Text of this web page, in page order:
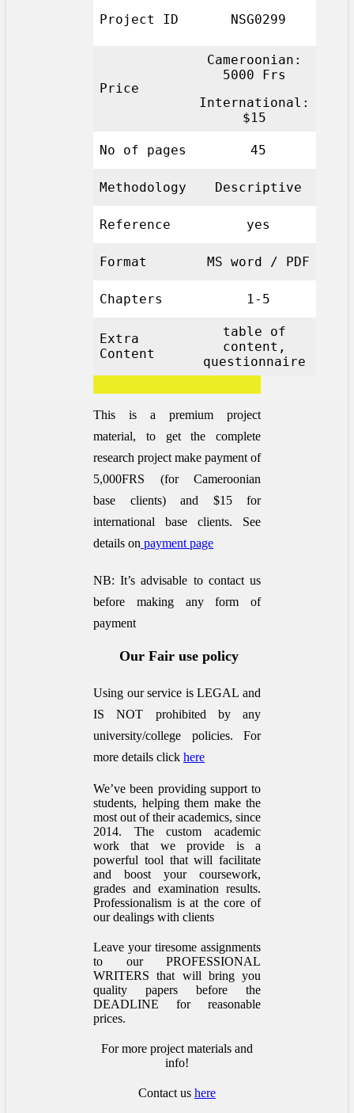
Project ID NSG0299
Price
Cameroonian:
5000 Frs
International:
$15
No of pages 45
Methodology Descriptive
Reference yes
Format MS word / PDF
Chapters 1-5
Extra
Content
table of
content,
questionnaire
This is a premium project
material, to get the complete
research project make payment of
5,000FRS (for Cameroonian
base clients) and $15 for
international base clients.
See
details on payment page
NB: It’s advisable to contact us
before making any form of
payment
Our Fair use policy
Using our service is LEGAL and
IS NOT prohibited by any
university/college policies. For
more details click here
We’ve been providing support to
students, helping them make the
most out of their academics, since
2014. The custom academic
work that we provide is a
powerful tool that will facilitate
and boost your coursework,
grades and examination results.
Professionalism is at the core of
our dealings with clients
Leave your tiresome assignments
to our PROFESSIONAL
WRITERS that will bring you
quality papers before the
DEADLINE for reasonable
prices.
For more project materials and
info!
Contact us here